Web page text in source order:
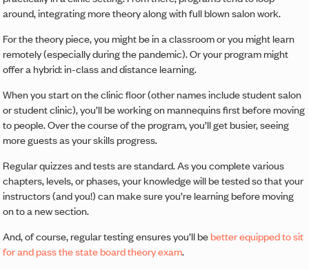
around, integrating more theory along with full blown salon work.
For the theory piece, you might be in a classroom or you might learn
remotely (especially during the pandemic). Or your program might
offer a hybrid: in-class and distance learning.
When you start on the clinic floor (other names include student salon
or student clinic), you’ll be working on mannequins first before moving
to people. Over the course of the program, you’ll get busier, seeing
more guests as your skills progress.
Regular quizzes and tests are standard. As you complete various
chapters, levels, or phases, your knowledge will be tested so that your
instructors (and you!) can make sure you’re learning before moving
on to a new section.
And, of course, regular testing ensures you’ll bebetter equipped to sit
for and pass the state board theory exam.